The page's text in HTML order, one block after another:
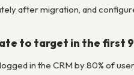
after migration, and
to target in the first
in the CRM by 80% of